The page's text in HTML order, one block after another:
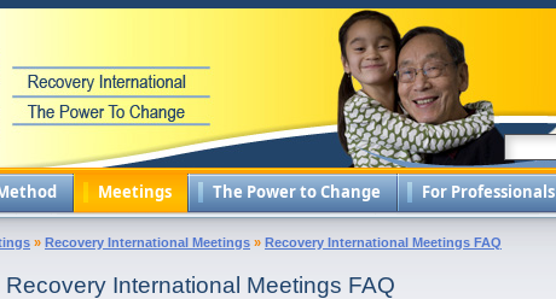
Meetings The Power to Change For Professionals
» Recovery International Meetings » Recovery International Meetings FAQ
Recovery International Meetings FAQ